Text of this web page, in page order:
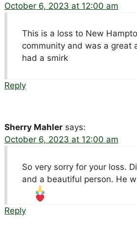
October 6, 2023 at 12:00 am
This is a loss to New
community and was a great
had a smirk
Reply
Sherry Mahler says:
October 6, 2023 at 12:00 am
So very sorry for your loss.
and a beautiful person. He
Reply